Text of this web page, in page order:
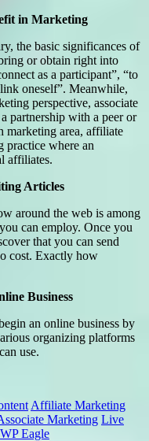
in Marketing
the basic significances of
or obtain right into
as a participant”, “to
oneself”. Meanwhile,
perspective, associate
partnership with a peer or
marketing area, affiliate
practice where an
affiliates.
Articles
around the web is among
can employ. Once you
that you can send
cost. Exactly how
Business
an online business by
organizing platforms
use.
Affiliate Marketing
Marketing Live
WP Eagle